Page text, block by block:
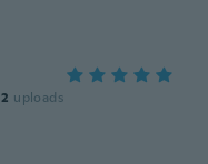
2 uploads